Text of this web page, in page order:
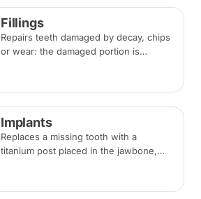
Fillings
Repairs teeth damaged by decay, chips
or wear: the damaged portion is
in a single visit.
Implants
Replaces a missing tooth with a
titanium post placed in the jawbone,
takes three to six months.